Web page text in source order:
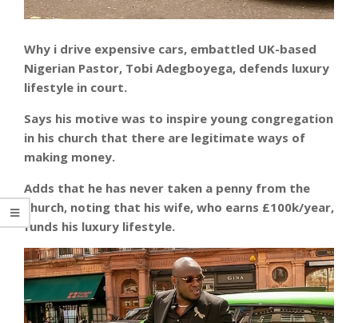
Why i drive expensive cars, embattled UK-based
Nigerian Pastor, Tobi Adegboyega, defends luxury
lifestyle in court.
Says his motive was to inspire young congregation
in his church that there are legitimate ways of
making money.
Adds that he has never taken a penny from the
church, noting that his wife, who earns £100k/year,
funds his luxury lifestyle.